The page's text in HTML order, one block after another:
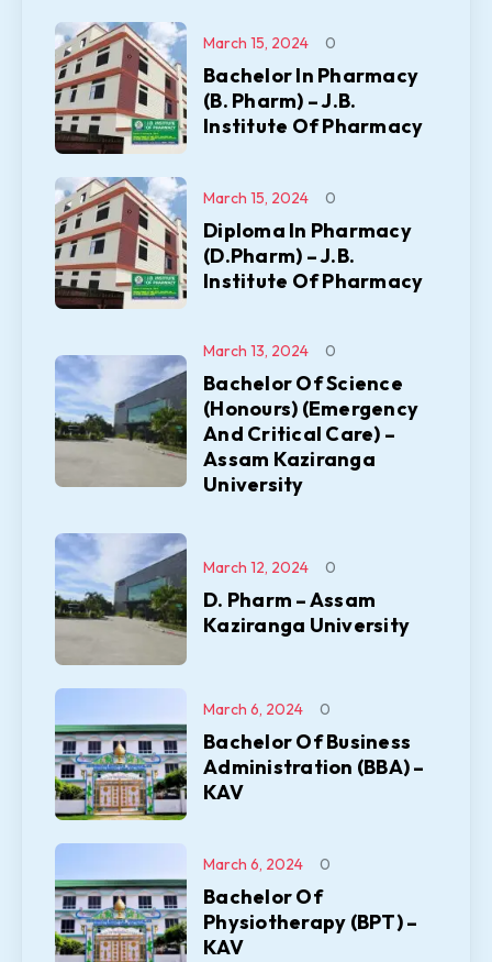
Bachelor In Pharmacy
(B. Pharm) – J.B.
Institute Of Pharmacy
March 15, 2024 0
Diploma In Pharmacy
(D.Pharm) – J.B.
Institute Of Pharmacy
March 15, 2024 0
Bachelor Of Science
(Honours) (Emergency
And Critical Care) –
Assam Kaziranga
University
March 13, 2024 0
D. Pharm – Assam
Kaziranga University
March 12, 2024 0
Bachelor Of Business
Administration (BBA) –
KAV
March 6, 2024 0
Bachelor Of
Physiotherapy (BPT) –
KAV
March 6, 2024 0